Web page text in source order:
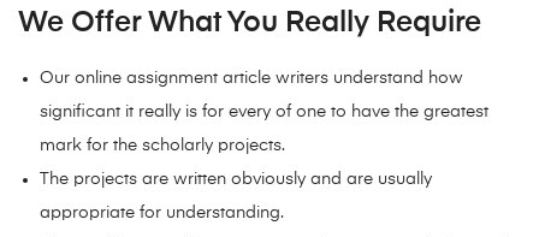
We Offer What You Really Require
Our online assignment article writers understand how
significant it really is for every of one to have the greatest
mark for the scholarly projects.
The projects are written obviously and are usually
appropriate for understanding.